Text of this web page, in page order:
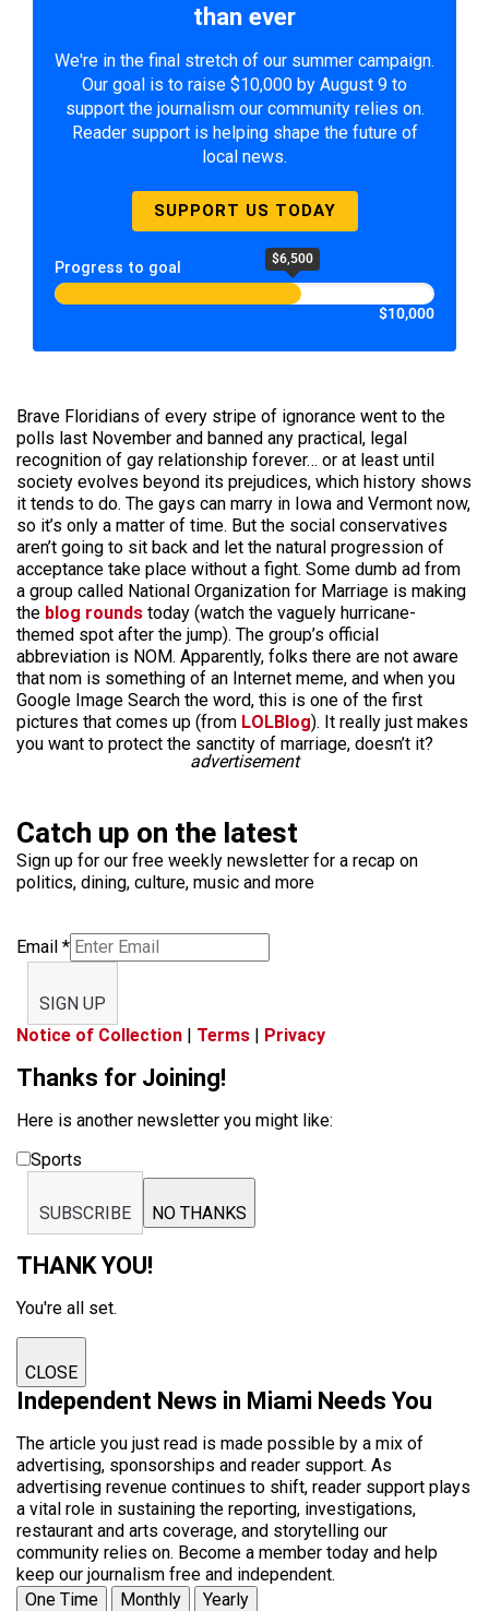
than ever
We're in the final stretch of our summer campaign.
Our goal is to raise $10,000 by August 9 to
support the journalism our community relies on.
Reader support is helping shape the future of
local news.
SUPPORT US TODAY
Progress to goal $6,500
$10,000
Brave Floridians of every stripe of ignorance went to the
polls last November and banned any practical, legal
recognition of gay relationship forever… or at least until
society evolves beyond its prejudices, which history shows
it tends to do. The gays can marry in Iowa and Vermont now,
so it’s only a matter of time. But the social conservatives
aren’t going to sit back and let the natural progression of
acceptance take place without a fight. Some dumb ad from
a group called National Organization for Marriage is making
the blog rounds today (watch the vaguely hurricane-
themed spot after the jump). The group’s official
abbreviation is NOM. Apparently, folks there are not aware
that nom is something of an Internet meme, and when you
Google Image Search the word, this is one of the first
pictures that comes up (from LOLBlog). It really just makes
you want to protect the sanctity of marriage, doesn’t it?
advertisement
Catch up on the latest
Sign up for our free weekly newsletter for a recap on
politics, dining, culture, music and more
Email *
SIGN UP
Notice of Collection | Terms | Privacy
Thanks for Joining!
Here is another newsletter you might like:
Sports
SUBSCRIBE NO THANKS
THANK YOU!
You're all set.
CLOSE
Independent News in Miami Needs You
The article you just read is made possible by a mix of
advertising, sponsorships and reader support. As
advertising revenue continues to shift, reader support plays
a vital role in sustaining the reporting, investigations,
restaurant and arts coverage, and storytelling our
community relies on. Become a member today and help
keep our journalism free and independent.
One Time
Monthly Yearly